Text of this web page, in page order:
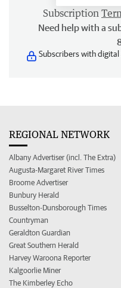
Subscription
Need help with a
Subscribers with digital
REGIONAL NETWORK
Albany Advertiser (incl. The Extra)
Augusta-Margaret River Times
Broome Advertiser
Bunbury Herald
Busselton-Dunsborough Times
Countryman
Geraldton Guardian
Great Southern Herald
Harvey Waroona Reporter
Kalgoorlie Miner
The Kimberley Echo